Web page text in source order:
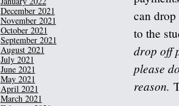
can
to the
drop off
please
reason.
December 2021
November 2021
October 2021
September 2021
August 2021
July 2021
June 2021
May 2021
April 2021
March 2021